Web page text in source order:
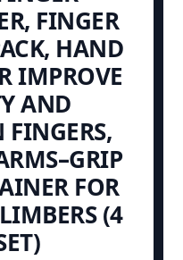
FINGER
HAND
IMPROVE
AND
FINGERS,
FOR
(4